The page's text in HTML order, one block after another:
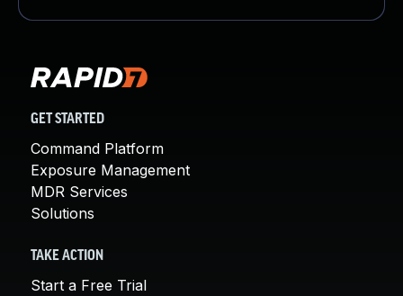
GET STARTED
Command Platform
Exposure Management
MDR Services
Solutions
TAKE ACTION
Start a Free Trial